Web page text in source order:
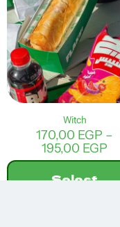
Witch
170,00 EGP –
195,00 EGP
Select